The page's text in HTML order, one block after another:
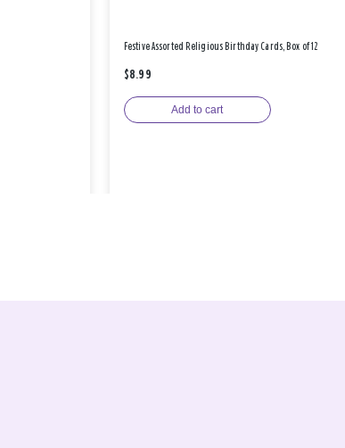
Festive Assorted Religious Birthday Cards, Box of 12
$8.99
Add to cart